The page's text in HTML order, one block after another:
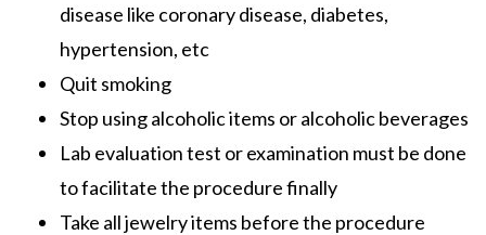
disease like coronary disease, diabetes,
hypertension, etc
Quit smoking
Stop using alcoholic items or alcoholic beverages
Lab evaluation test or examination must be done
to facilitate the procedure finally
Take all jewelry items before the procedure